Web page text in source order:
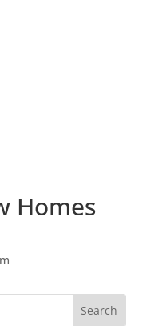
Homes